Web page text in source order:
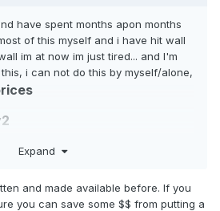
have spent months apon months
of this myself and i have hit wall
im at now im just tired... and I'm
i can not do this by myself/alone,
Expand
and made available before. If you
you can save some $$ from putting a